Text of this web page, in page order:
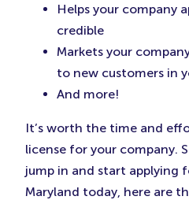
Helps your company
credible
Markets your
to new customers in
And more!
It’s worth the time and
license for your company.
jump in and start applying
Maryland today, here are